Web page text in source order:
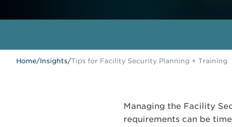
Home/Insights/Tips for Facility Security Planning + Training
Managing the Facility
requirements can be